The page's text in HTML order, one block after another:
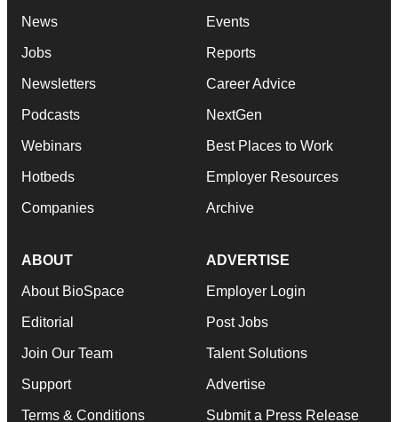
News
Jobs
Newsletters
Podcasts
Webinars
Hotbeds
Companies
Events
Reports
Career Advice
NextGen
Best Places to Work
Employer Resources
Archive
ABOUT
About BioSpace
Editorial
Join Our Team
Support
Terms & Conditions
ADVERTISE
Employer Login
Post Jobs
Talent Solutions
Advertise
Submit a Press Release